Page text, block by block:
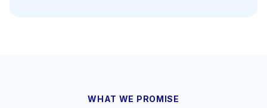
WHAT WE PROMISE